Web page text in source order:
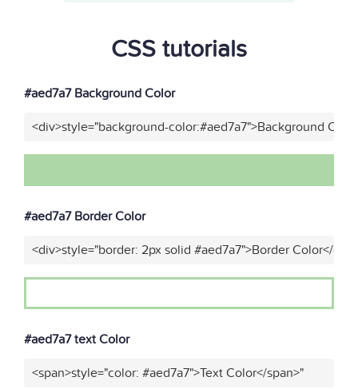
CSS tutorials
#aed7a7 Background Color
<div>style="background-color:#aed7a7">Background
#aed7a7 Border Color
<div>style="border: 2px solid #aed7a7">Border Color</
#aed7a7 text Color
<span>style="color: #aed7a7">Text Color</span>"